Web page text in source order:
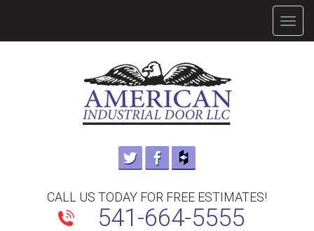
CALL US TODAY FOR FREE ESTIMATES!
541-664-5555